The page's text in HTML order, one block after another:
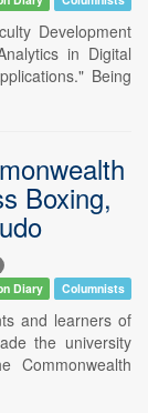
Development
in Digital
Being
Boxing,
Diary Columnists
and learners of
the university
Commonwealth